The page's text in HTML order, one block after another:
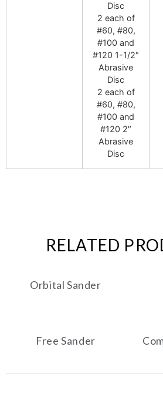
Disc
2 each of
#60, #80,
#100 and
#120 1-1/2″
Abrasive
Disc
2 each of
#60, #80,
#100 and
#120 2″
Abrasive
Disc
RELATED
Orbital Sander
Free Sander